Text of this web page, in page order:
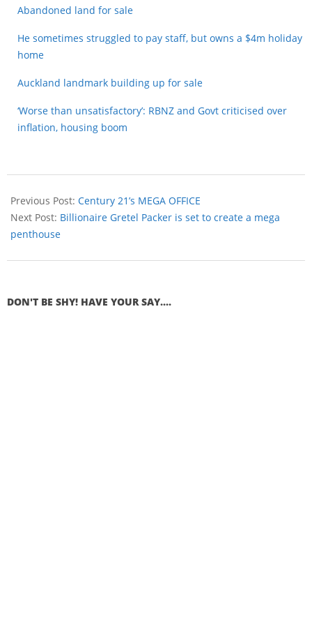
Abandoned land for sale
He sometimes struggled to pay staff, but owns a $4m holiday
home
Auckland landmark building up for sale
‘Worse than unsatisfactory’: RBNZ and Govt criticised over
inflation, housing boom
Previous Post: Century 21’s MEGA OFFICE
Next Post: Billionaire Gretel Packer is set to create a mega
penthouse
DON'T BE SHY! HAVE YOUR SAY....